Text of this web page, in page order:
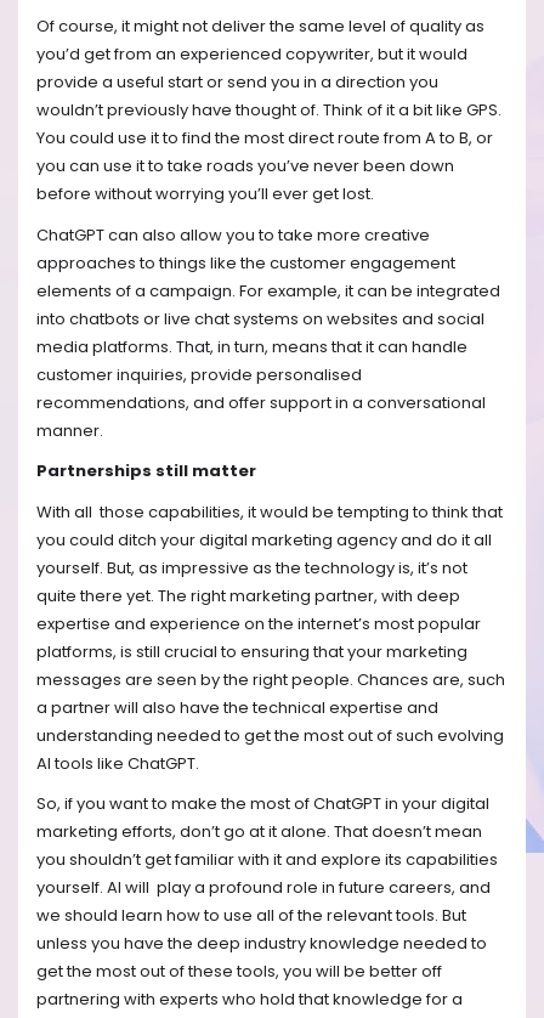
Of course, it might not deliver the same level of quality as
you’d get from an experienced copywriter, but it would
provide a useful start or send you in a direction you
wouldn’t previously have thought of. Think of it a bit like GPS.
You could use it to find the most direct route from A to B, or
you can use it to take roads you’ve never been down
before without worrying you’ll ever get lost.
ChatGPT can also allow you to take more creative
approaches to things like the customer engagement
elements of a campaign. For example, it can be integrated
into chatbots or live chat systems on websites and social
media platforms. That, in turn, means that it can handle
customer inquiries, provide personalised
recommendations, and offer support in a conversational
manner.
Partnerships still matter
With all those capabilities, it would be tempting to think that
you could ditch your digital marketing agency and do it all
yourself. But, as impressive as the technology is, it’s not
quite there yet. The right marketing partner, with deep
expertise and experience on the internet’s most popular
platforms, is still crucial to ensuring that your marketing
messages are seen by the right people. Chances are, such
a partner will also have the technical expertise and
understanding needed to get the most out of such evolving
AI tools like ChatGPT.
So, if you want to make the most of ChatGPT in your digital
marketing efforts, don’t go at it alone. That doesn’t mean
you shouldn’t get familiar with it and explore its capabilities
yourself. AI will play a profound role in future careers, and
we should learn how to use all of the relevant tools. But
unless you have the deep industry knowledge needed to
get the most out of these tools, you will be better off
partnering with experts who hold that knowledge for a